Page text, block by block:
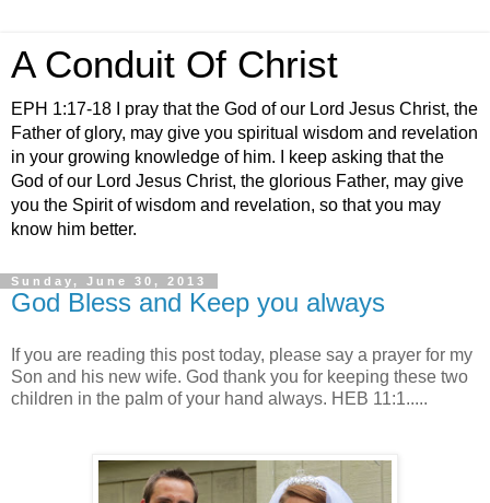
A Conduit Of Christ
EPH 1:17-18 I pray that the God of our Lord Jesus Christ, the
Father of glory, may give you spiritual wisdom and revelation
in your growing knowledge of him. I keep asking that the
God of our Lord Jesus Christ, the glorious Father, may give
you the Spirit of wisdom and revelation, so that you may
know him better.
Sunday, June 30, 2013
God Bless and Keep you always
If you are reading this post today, please say a prayer for my
Son and his new wife. God thank you for keeping these two
children in the palm of your hand always. HEB 11:1.....